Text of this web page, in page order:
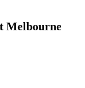
Melbourne